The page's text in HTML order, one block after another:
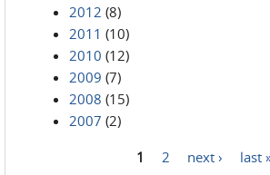
2012 (8)
2011 (10)
2010 (12)
2009 (7)
2008 (15)
2007 (2)
1 2 next › last